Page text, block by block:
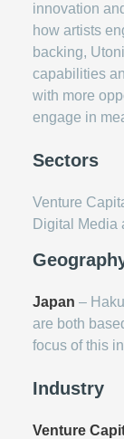
innovation
how artists
backing,
capabilities
with more
engage in
Sectors
Venture
Digital Media
Japan –
are both
focus of this
Industry
Venture